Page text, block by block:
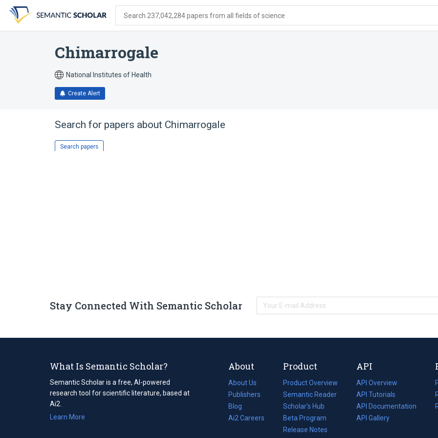
search
form
content
account
menu
Search 237,042,284 papers from all fields of science
Chimarrogale
National Institutes of Health
Create Alert
Search for papers about Chimarrogale
Search papers
Stay Connected With Semantic Scholar
What Is Semantic Scholar?
Semantic Scholar is a free, AI-powered
research tool for scientific literature, based at
Ai2.
Learn More
About
About Us
Publishers
Blog
(opens
in
Ai2 Careers
(opens
Product
Product Overview
Semantic Reader
Scholar's Hub
Beta Program
Release Notes
API
API Overview
API Tutorials
API Documentation
(opens
in
API Gallery